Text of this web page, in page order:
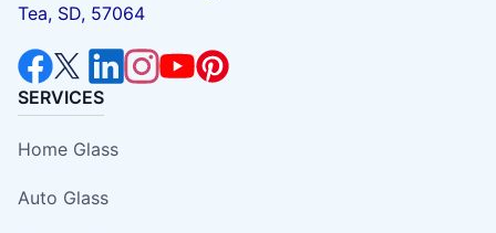
Tea, SD, 57064
SERVICES
Home Glass
Auto Glass